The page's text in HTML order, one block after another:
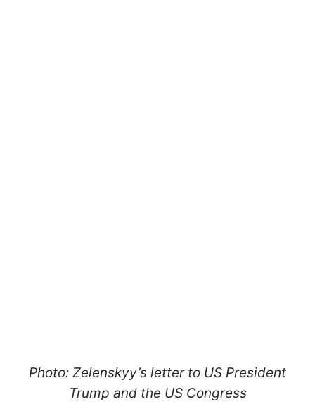
Photo: Zelenskyy’s letter to US President
Trump and the US Congress